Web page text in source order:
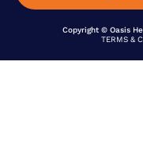
Copyright © Oasis
TERMS &